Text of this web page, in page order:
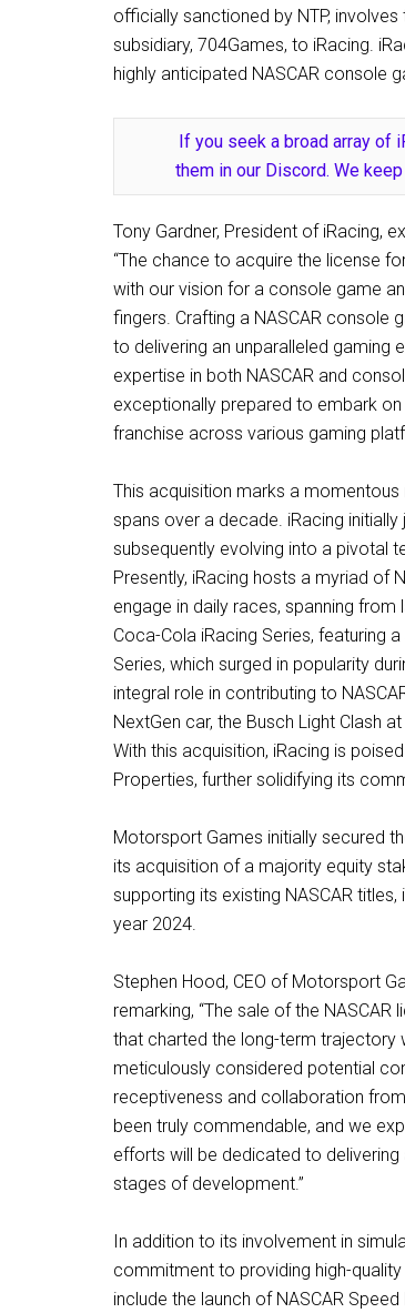
officially sanctioned by NTP,
subsidiary, 704Games, to iRacing.
highly anticipated NASCAR console
If you seek a broad array of
them in our Discord. We
Tony Gardner, President of iRacing,
“The chance to acquire the license
with our vision for a console game
fingers. Crafting a NASCAR console
to delivering an unparalleled gaming
expertise in both NASCAR and
exceptionally prepared to embark
franchise across various gaming
This acquisition marks a momentous
spans over a decade. iRacing
subsequently evolving into a pivotal
Presently, iRacing hosts a myriad of
engage in daily races, spanning
Coca-Cola iRacing Series, featuring
Series, which surged in popularity
integral role in contributing to
NextGen car, the Busch Light Clash
With this acquisition, iRacing is
Properties, further solidifying its
Motorsport Games initially secured
its acquisition of a majority equity
supporting its existing NASCAR titles,
year 2024.
Stephen Hood, CEO of Motorsport
remarking, “The sale of the
that charted the long-term trajectory
meticulously considered potential
receptiveness and collaboration
been truly commendable, and we
efforts will be dedicated to
stages of development.”
In addition to its involvement in
commitment to providing high-
include the launch of NASCAR